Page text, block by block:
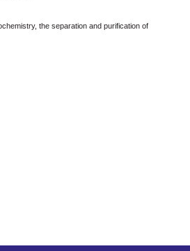
the separation and purification of